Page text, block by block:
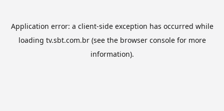
Application error: a client-side exception has occurred while
loading tv.sbt.com.br(see the browser consolefor more
information).